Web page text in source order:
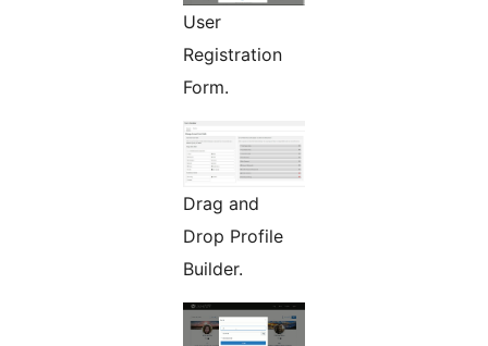
User
Registration
Form.
Drag and
Drop Profile
Builder.